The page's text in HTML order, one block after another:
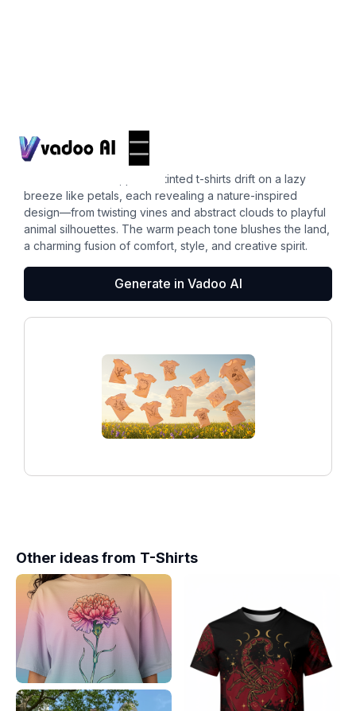
peach color
In a sunlit meadow, peach-tinted t-shirts drift on a lazy
breeze like petals, each revealing a nature-inspired
design—from twisting vines and abstract clouds to playful
animal silhouettes. The warm peach tone blushes the land,
a charming fusion of comfort, style, and creative spirit.
Generate in Vadoo AI
Other ideas from T-Shirts